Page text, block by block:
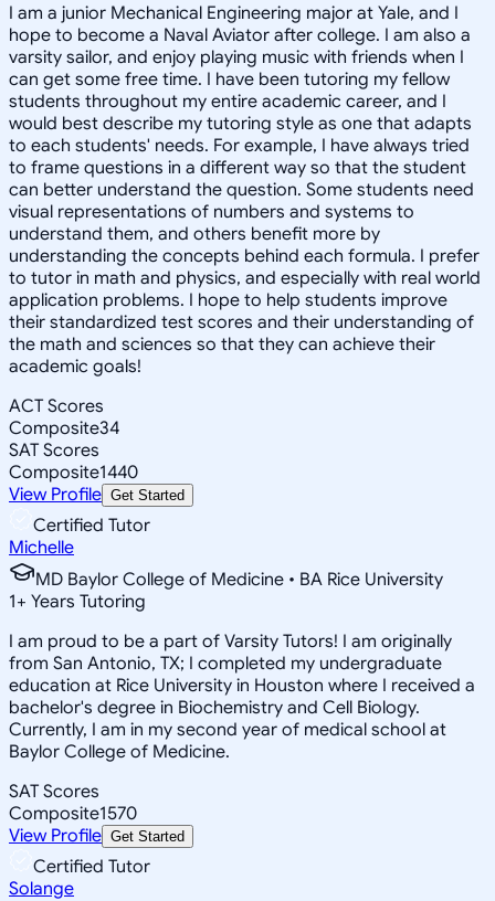
I am a junior Mechanical Engineering major at Yale, and I
hope to become a Naval Aviator after college. I am also a
varsity sailor, and enjoy playing music with friends when I
can get some free time. I have been tutoring my fellow
students throughout my entire academic career, and I
would best describe my tutoring style as one that adapts
to each students' needs. For example, I have always tried
to frame questions in a different way so that the student
can better understand the question. Some students need
visual representations of numbers and systems to
understand them, and others benefit more by
understanding the concepts behind each formula. I prefer
to tutor in math and physics, and especially with real world
application problems. I hope to help students improve
their standardized test scores and their understanding of
the math and sciences so that they can achieve their
academic goals!
ACT Scores
Composite34
SAT Scores
Composite1440
View Profile Get Started
Certified Tutor
Michelle
MD Baylor College of Medicine • BA Rice University
1+ Years Tutoring
I am proud to be a part of Varsity Tutors! I am originally
from San Antonio, TX; I completed my undergraduate
education at Rice University in Houston where I received a
bachelor's degree in Biochemistry and Cell Biology.
Currently, I am in my second year of medical school at
Baylor College of Medicine.
SAT Scores
Composite1570
View Profile Get Started
Certified Tutor
Solange